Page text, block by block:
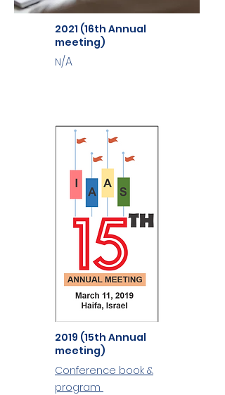
2021 (16th Annual
meeting)
N/A
2019 (15th Annual
meeting)
Conference book &
program